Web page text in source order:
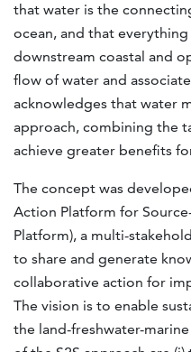
that water is the
ocean, and that
downstream coastal and
flow of water and
acknowledges that water
approach, combining the
achieve greater benefits
The concept was
Action Platform for
Platform), a multi-
to share and generate
collaborative action for
The vision is to enable
the land-freshwater-